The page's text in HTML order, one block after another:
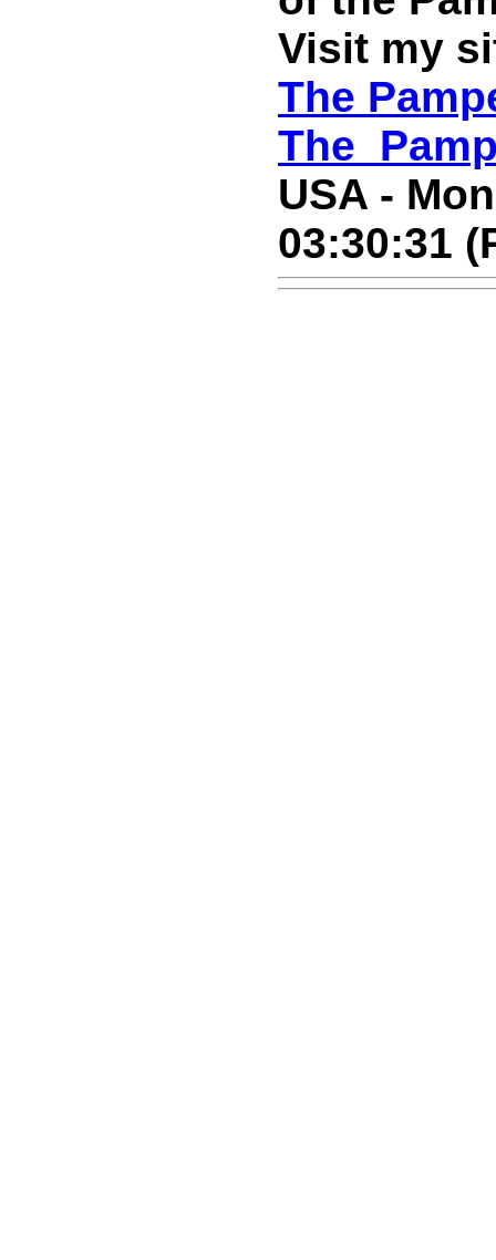
Visit my
The
USA -
03:30:31